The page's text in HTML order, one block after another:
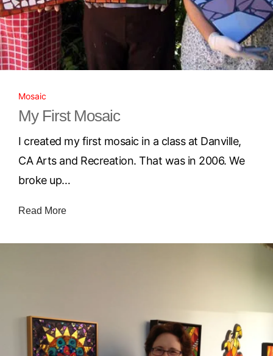
Mosaic
My First Mosaic
I created my first mosaic in a class at Danville,
CA Arts and Recreation. That was in 2006. We
broke up…
Read More